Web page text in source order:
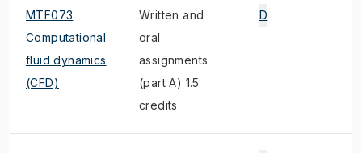
MTF073
Computational
fluid dynamics
(CFD)
Written and
oral
assignments
(part A) 1.5
credits
D